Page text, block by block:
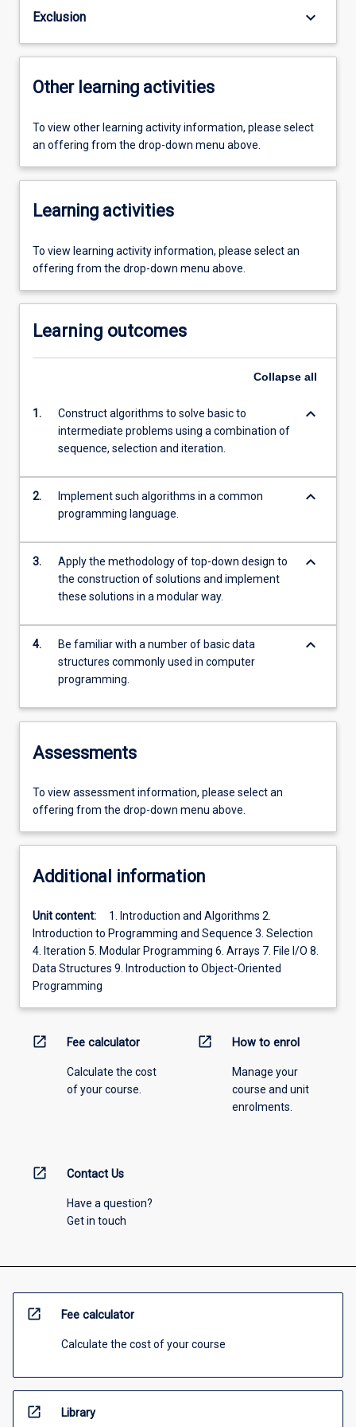
Exclusion keyboard_arrow_down
Other learning activities
To view other learning activity information, please select
an offering from the drop-down menu above.
Learning activities
To view learning activity information, please select an
offering from the drop-down menu above.
Learning outcomes
Collapse all
1.
Construct algorithms to solve basic to
intermediate problems using a combination of
sequence, selection and iteration.
keyboard_arrow_down
2.
Implement such algorithms in a common
programming language.
keyboard_arrow_down
3.
Apply the methodology of top-down design to
the construction of solutions and implement
these solutions in a modular way.
keyboard_arrow_down
4.
Be familiar with a number of basic data
structures commonly used in computer
programming.
keyboard_arrow_down
Assessments
To view assessment information, please select an
offering from the drop-down menu above.
Additional information
Unit content:
1. Introduction and Algorithms 2.
Introduction to Programming and Sequence 3. Selection
4. Iteration 5. Modular Programming 6. Arrays 7. File I/O 8.
Data Structures 9. Introduction to Object-Oriented
Programming
open_in_new Fee calculator
Calculate the cost
of your course.
open_in_new How to enrol
Manage your
course and unit
enrolments.
open_in_new Contact Us
Have a question?
Get in touch
open_in_new Fee calculator
Calculate the cost of your course
open_in_new Library